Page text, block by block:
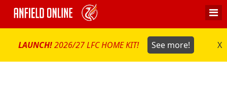
LAUNCH!2026/27 LFC HOME KIT! See more! X